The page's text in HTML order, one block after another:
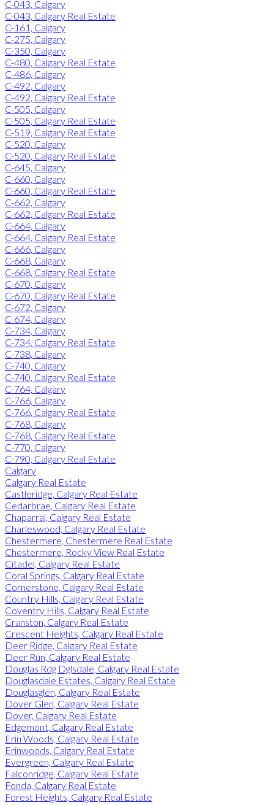
C-043, Calgary
C-043, Calgary Real Estate
C-161, Calgary
C-275, Calgary
C-350, Calgary
C-480, Calgary Real Estate
C-486, Calgary
C-492, Calgary
C-492, Calgary Real Estate
C-505, Calgary
C-505, Calgary Real Estate
C-519, Calgary Real Estate
C-520, Calgary
C-520, Calgary Real Estate
C-645, Calgary
C-660, Calgary
C-660, Calgary Real Estate
C-662, Calgary
C-662, Calgary Real Estate
C-664, Calgary
C-664, Calgary Real Estate
C-666, Calgary
C-668, Calgary
C-668, Calgary Real Estate
C-670, Calgary
C-670, Calgary Real Estate
C-672, Calgary
C-674, Calgary
C-734, Calgary
C-734, Calgary Real Estate
C-738, Calgary
C-740, Calgary
C-740, Calgary Real Estate
C-764, Calgary
C-766, Calgary
C-766, Calgary Real Estate
C-768, Calgary
C-768, Calgary Real Estate
C-770, Calgary
C-790, Calgary Real Estate
Calgary
Calgary Real Estate
Castleridge, Calgary Real Estate
Cedarbrae, Calgary Real Estate
Chaparral, Calgary Real Estate
Charleswood, Calgary Real Estate
Chestermere, Chestermere Real Estate
Chestermere, Rocky View Real Estate
Citadel, Calgary Real Estate
Coral Springs, Calgary Real Estate
Cornerstone, Calgary Real Estate
Country Hills, Calgary Real Estate
Coventry Hills, Calgary Real Estate
Cranston, Calgary Real Estate
Crescent Heights, Calgary Real Estate
Deer Ridge, Calgary Real Estate
Deer Run, Calgary Real Estate
Douglas Rdg Dglsdale, Calgary Real Estate
Douglasdale Estates, Calgary Real Estate
Douglasglen, Calgary Real Estate
Dover Glen, Calgary Real Estate
Dover, Calgary Real Estate
Edgemont, Calgary Real Estate
Erin Woods, Calgary Real Estate
Erinwoods, Calgary Real Estate
Evergreen, Calgary Real Estate
Falconridge, Calgary Real Estate
Fonda, Calgary Real Estate
Forest Heights, Calgary Real Estate